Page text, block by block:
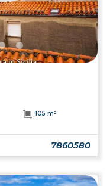
105 m²
7860580